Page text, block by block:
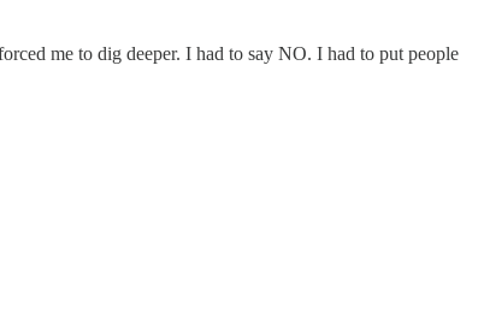
me to dig deeper. I had to say NO. I had to put people